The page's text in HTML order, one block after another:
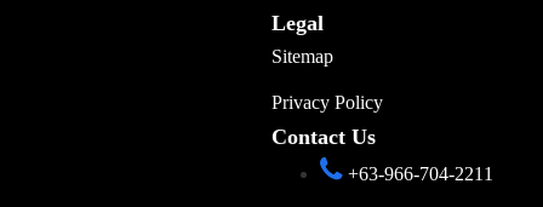
Legal
Sitemap
Privacy Policy
Contact Us
+63-966-704-2211